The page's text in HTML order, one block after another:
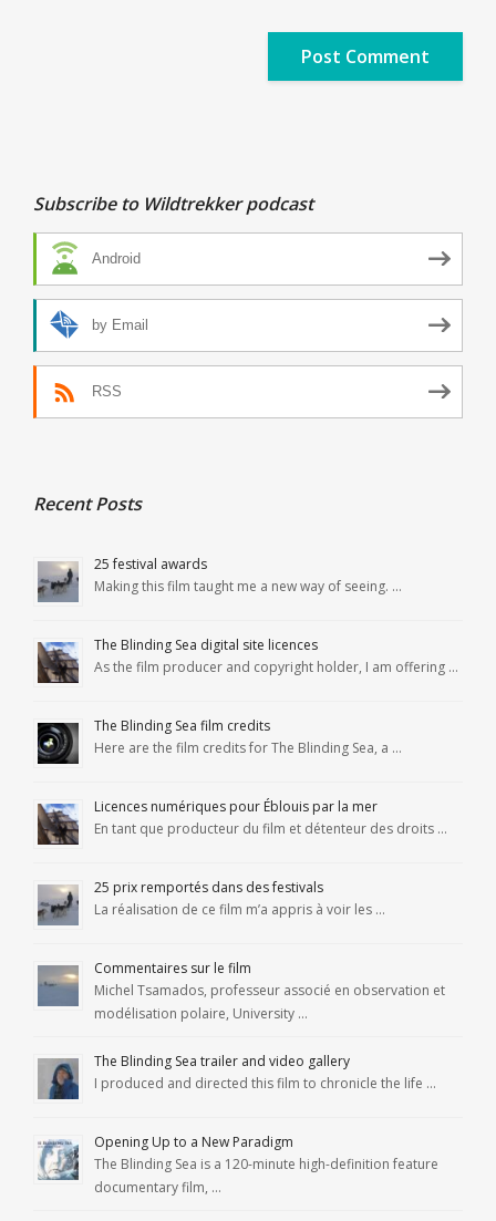
Subscribe to Wildtrekker podcast
Android
by Email
RSS
Recent Posts
25 festival awards
Making this film taught me a new way of seeing. …
The Blinding Sea digital site licences
As the film producer and copyright holder, I am offering …
The Blinding Sea film credits
Here are the film credits for The Blinding Sea, a …
Licences numériques pour Éblouis par la mer
En tant que producteur du film et détenteur des droits …
25 prix remportés dans des festivals
La réalisation de ce film m’a appris à voir les …
Commentaires sur le film
Michel Tsamados, professeur associé en observation et
modélisation polaire, University …
The Blinding Sea trailer and video gallery
I produced and directed this film to chronicle the life …
Opening Up to a New Paradigm
The Blinding Sea is a 120-minute high-definition feature
documentary film, …